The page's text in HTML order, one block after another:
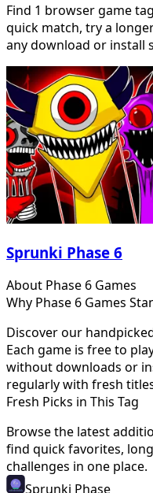
Find 1 browser game
quick match, try a
any download or install
Sprunki Phase 6
About Phase 6 Games
Why Phase 6 Games
Discover our
Each game is free to
without downloads or
regularly with fresh
Fresh Picks in This Tag
Browse the latest
find quick favorites,
challenges in one place.
Sprunki Phase